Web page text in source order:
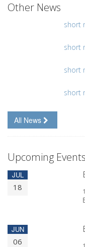
Other News
short
short
short
short
All News
Upcoming Events
JUL
18
JUN
06